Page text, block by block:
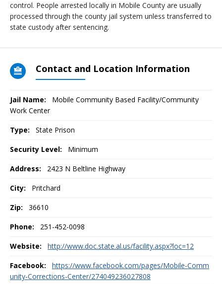
control. People arrested locally in Mobile County are usually
processed through the county jail system unless transferred to
state custody after sentencing.
Contact and Location Information
Jail Name:
Mobile Community Based Facility/Community
Work Center
Type: State Prison
Security Level: Minimum
Address: 2423 N Beltline Highway
City: Pritchard
Zip: 36610
Phone: 251-452-0098
Website: http://www.doc.state.al.us/facility.aspx?loc=12
Facebook:
https://www.facebook.com/pages/Mobile-Comm
unity-Corrections-Center/274049236027808